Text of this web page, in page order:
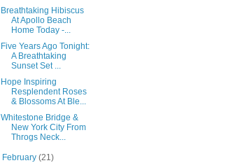
Breathtaking Hibiscus
At Apollo Beach
Home Today -...
Five Years Ago Tonight:
A Breathtaking
Sunset Set ...
Hope Inspiring
Resplendent Roses
& Blossoms At Ble...
Whitestone Bridge &
New York City From
Throgs Neck...
February(21)